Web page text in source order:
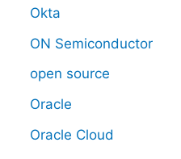
Okta
ON Semiconductor
open source
Oracle
Oracle Cloud